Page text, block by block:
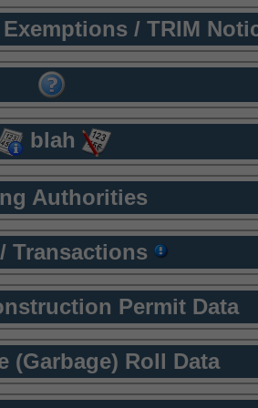
/ TRIM
blah
Authorities
Transactions
Permit Data
(Garbage) Roll Data